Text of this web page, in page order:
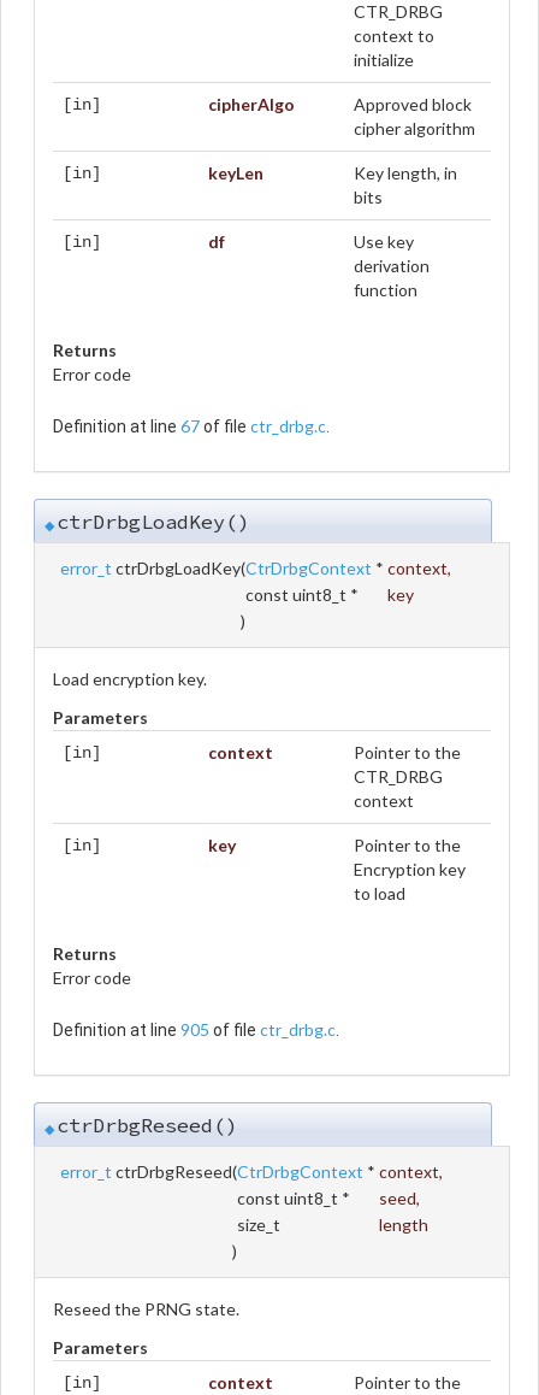
CTR_DRBG
context to
initialize
[in] cipherAlgo
Approved block
cipher algorithm
[in] keyLen
Key length, in
bits
[in] df
Use key
derivation
function
Returns
Error code
Definition at line 67of file ctr_drbg.c.
◆ctrDrbgLoadKey()
error_t ctrDrbgLoadKey(CtrDrbgContext * context,
const uint8_t *
key
)
Load encryption key.
Parameters
[in] context
Pointer to the
CTR_DRBG
context
[in] key
Pointer to the
Encryption key
to load
Returns
Error code
Definition at line 905 of file ctr_drbg.c.
◆ctrDrbgReseed()
error_t ctrDrbgReseed(CtrDrbgContext * context,
const uint8_t *
seed,
size_t
length
)
Reseed the PRNG state.
Parameters
[in] context
Pointer to the